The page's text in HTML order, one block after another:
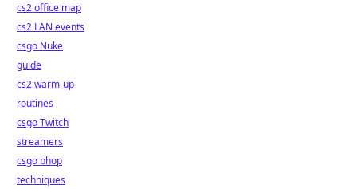
cs2 office map
cs2 LAN events
csgo Nuke
guide
cs2 warm-up
routines
csgo Twitch
streamers
csgo bhop
techniques